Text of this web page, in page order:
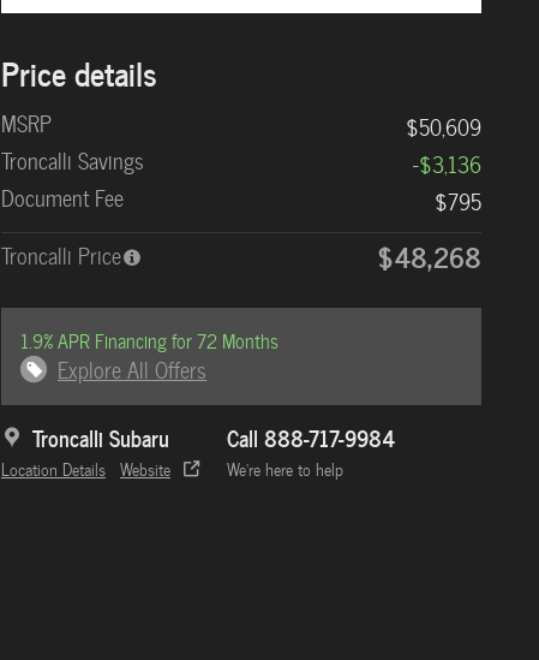
Price details
MSRP
$50,609
Troncalli Savings
-$3,136
Document Fee
$795
Troncalli Price
$48,268
1.9% APR Financing for 72 Months
Explore All Offers
Troncalli Subaru
Location Details Website
Call 888-717-9984
We’re here to help